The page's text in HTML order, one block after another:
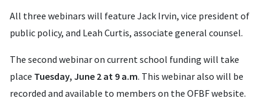
All three webinars will feature Jack Irvin, vice president of
public policy, and Leah Curtis, associate general counsel.
The second webinar on current school funding will take
place Tuesday, June 2 at 9 a.m. This webinar also will be
recorded and available to members on the OFBF website.